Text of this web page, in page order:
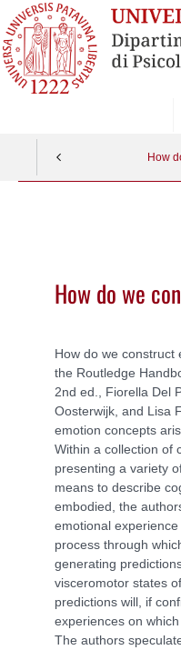
How
How do we
How do we construct
the Routledge
2nd ed., Fiorella Del
Oosterwijk, and Lisa
emotion concepts
Within a collection of
presenting a variety
means to describe
embodied, the
emotional
process through
generating
visceromotor states
predictions will, if
experiences on
The authors